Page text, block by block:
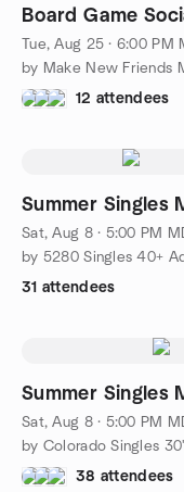
Board Game
Tue, Aug 25 · 6:00 PM
by Make New Friends
12 attendees
Summer Singles
Sat, Aug 8 · 5:00 PM
by 5280 Singles 40+
31 attendees
Summer Singles
Sat, Aug 8 · 5:00 PM
by Colorado Singles
38 attendees